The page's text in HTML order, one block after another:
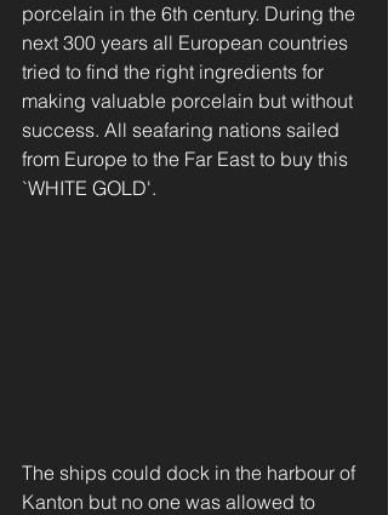
porcelain in the 6th century. During the
next 300 years all European countries
tried to find the right ingredients for
making valuable porcelain but without
success. All seafaring nations sailed
from Europe to the Far East to buy this
`WHITE GOLD'.
The ships could dock in the harbour of
Kanton but no one was allowed to